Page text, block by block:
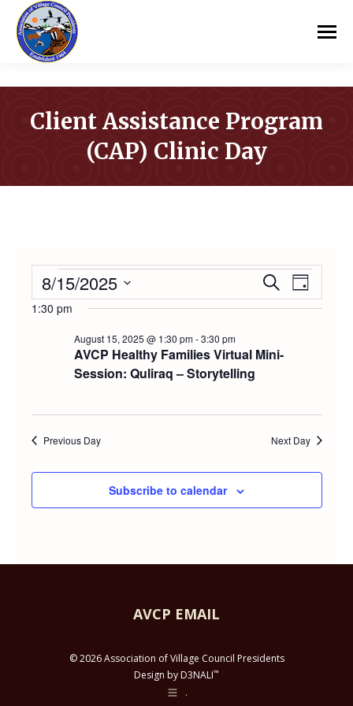
Client Assistance Program
(CAP) Clinic Day
EVENTS
FOR
AUGUST
15,
2025
and
SearchDay
8/15/2025
Select
1:30 pm
AVCP Healthy Families Virtual Mini-
Session: Quliraq – Storytelling
August 15, 2025 @ 1:30 pm-3:30 pm
Previous Day Next Day
Subscribe to calendar
AVCP EMAIL
© 2026 Association of Village Council Presidents
Design by D3NALI™
.